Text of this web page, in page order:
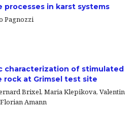
processes in karst systems
Pagnozzi
characterization of stimulated
at Grimsel test site
Brixel, Maria Klepikova, Valentin
Amann